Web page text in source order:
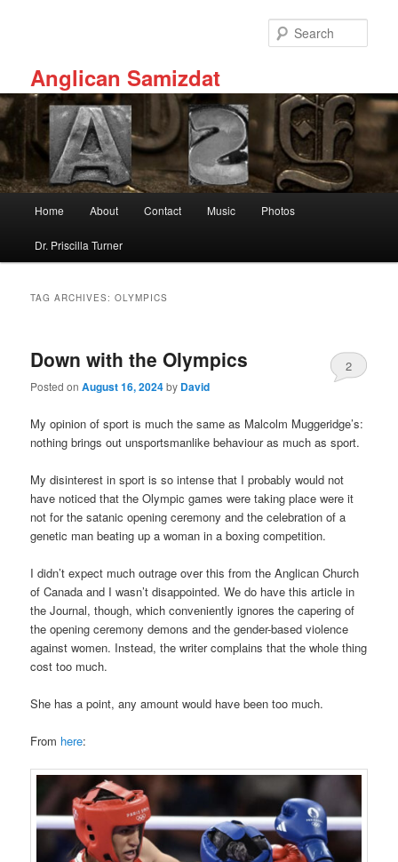
Anglican Samizdat
Home About Contact Music Photos
Dr. Priscilla Turner
TAG ARCHIVES:OLYMPICS
Down with the Olympics
Posted onAugust 16, 2024by David
2
My opinion of sport is much the same as Malcolm Muggeridge’s:
nothing brings out unsportsmanlike behaviour as much as sport.
My disinterest in sport is so intense that I probably would not
have noticed that the Olympic games were taking place were it
not for the satanic opening ceremony and the celebration of a
genetic man beating up a woman in a boxing competition.
I didn’t expect much outrage over this from the Anglican Church
of Canada and I wasn’t disappointed. We do have this article in
the Journal, though, which conveniently ignores the capering of
the opening ceremony demons and the gender-based violence
against women. Instead, the writer complains that the whole thing
cost too much.
She has a point, any amount would have been too much.
From here: